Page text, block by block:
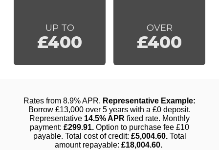
UP TO
£400
OVER
£400